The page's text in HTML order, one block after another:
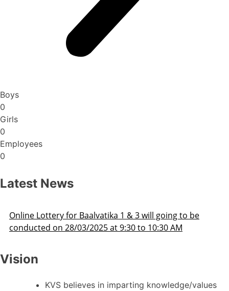
Boys
0
Girls
0
Employees
0
Latest News
be
Admission Schedule 2025-26
Vision
KVS believes in imparting knowledge/values